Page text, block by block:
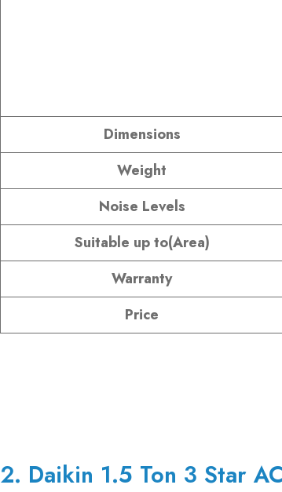
Dimensions
Weight
Noise Levels
Suitable up to(Area)
Warranty
Price
2. Daikin 1.5 Ton 3 Star